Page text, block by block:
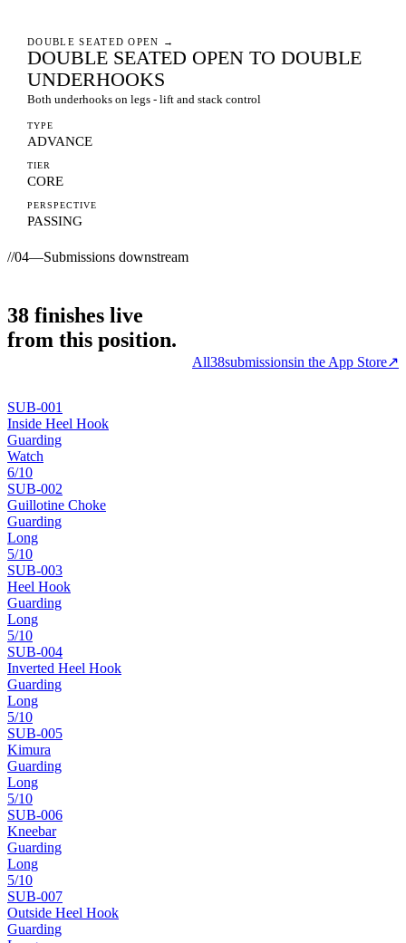
DOUBLE SEATED OPEN →
DOUBLE SEATED OPEN TO DOUBLE
UNDERHOOKS
Both underhooks on legs - lift and stack control
TYPE
ADVANCE
TIER
CORE
PERSPECTIVE
PASSING
//04—Submissions downstream
38 finishes live
from this position.
All38submissionsin the App Store↗
SUB-001
Inside Heel Hook
Guarding
Watch
6/10
SUB-002
Guillotine Choke
Guarding
Long
5/10
SUB-003
Heel Hook
Guarding
Long
5/10
SUB-004
Inverted Heel Hook
Guarding
Long
5/10
SUB-005
Kimura
Guarding
Long
5/10
SUB-006
Kneebar
Guarding
Long
5/10
SUB-007
Outside Heel Hook
Guarding